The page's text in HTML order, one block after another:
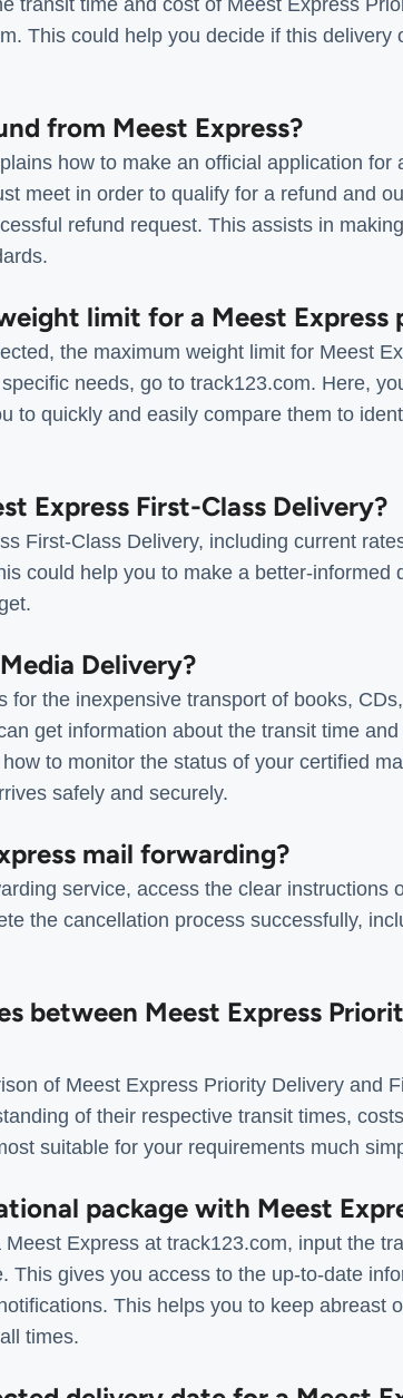
transit time and cost of Meest Express
This could help you decide if this delivery
from Meest Express?
how to make an official application for
meet in order to qualify for a refund and
refund request. This assists in
limit for a Meest Express
the maximum weight limit for Meest
needs, go to track123.com. Here,
to quickly and easily compare them to
Express First-Class Delivery?
First-Class Delivery, including current
could help you to make a better-informed
Delivery?
for the inexpensive transport of books,
get information about the transit time
to monitor the status of your certified
safely and securely.
mail forwarding?
service, access the clear instructions
the cancellation process successfully,
between Meest Express
of Meest Express Priority Delivery and
of their respective transit times,
suitable for your requirements much
package with Meest
Express at track123.com, input the
This gives you access to the up-to-date
This helps you to keep abreast
times.